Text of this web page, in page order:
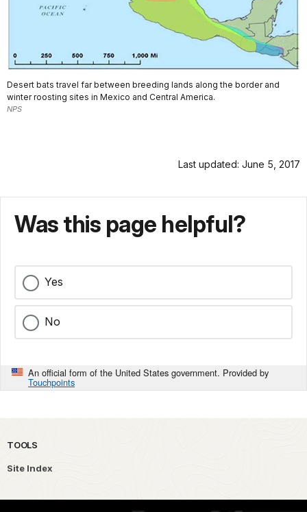
Desert bats travel far between breeding lands along the border and
winter roosting sites in Mexico and Central America.
NPS
Last updated: June 5, 2017
Was this page helpful?
Yes
No
An official form of the United States government. Provided by
Touchpoints
TOOLS
Site Index